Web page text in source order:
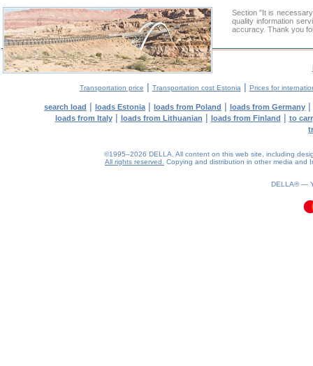
Section "It is
quality information
accuracy. Thank you
Transportation price | Transportation cost Estonia | Prices for
search load | loads Estonia | loads from Poland | loads from Germany |
loads from Italy| loads from Lithuanian | loads from Finland | to
©1995–2026 DELLA. All content on this web site, including
All rights reserved.
Copying and distribution in other media and
DELLA® —